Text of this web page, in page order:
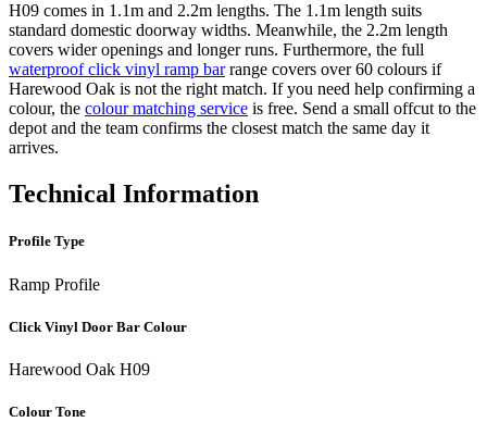
H09 comes in 1.1m and 2.2m lengths. The 1.1m length suits
standard domestic doorway widths. Meanwhile, the 2.2m length
covers wider openings and longer runs. Furthermore, the full
waterproof click vinyl ramp barrange covers over 60 colours if
Harewood Oak is not the right match. If you need help confirming a
colour, the colour matching service is free. Send a small offcut to the
depot and the team confirms the closest match the same day it
arrives.
Technical Information
Profile Type
Ramp Profile
Click Vinyl Door Bar Colour
Harewood Oak H09
Colour Tone